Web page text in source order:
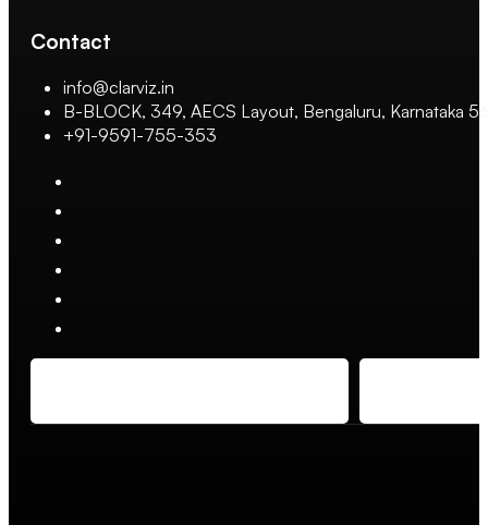
Contact
info@clarviz.in
B-BLOCK, 349, AECS Layout, Bengaluru, Karnataka
+91-9591-755-353